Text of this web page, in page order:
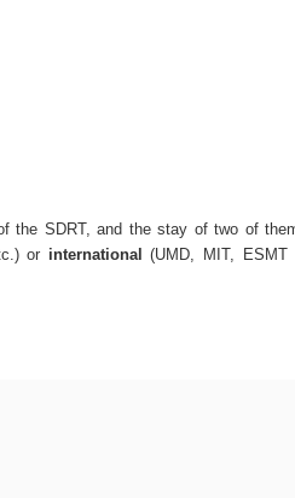
the SDRT, and the stay of two of
or international(UMD, MIT, ESMT